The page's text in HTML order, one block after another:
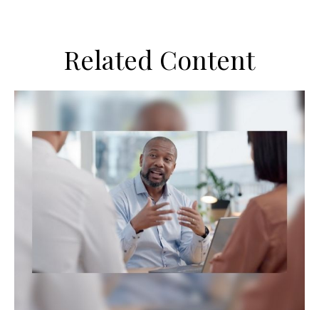
Related Content